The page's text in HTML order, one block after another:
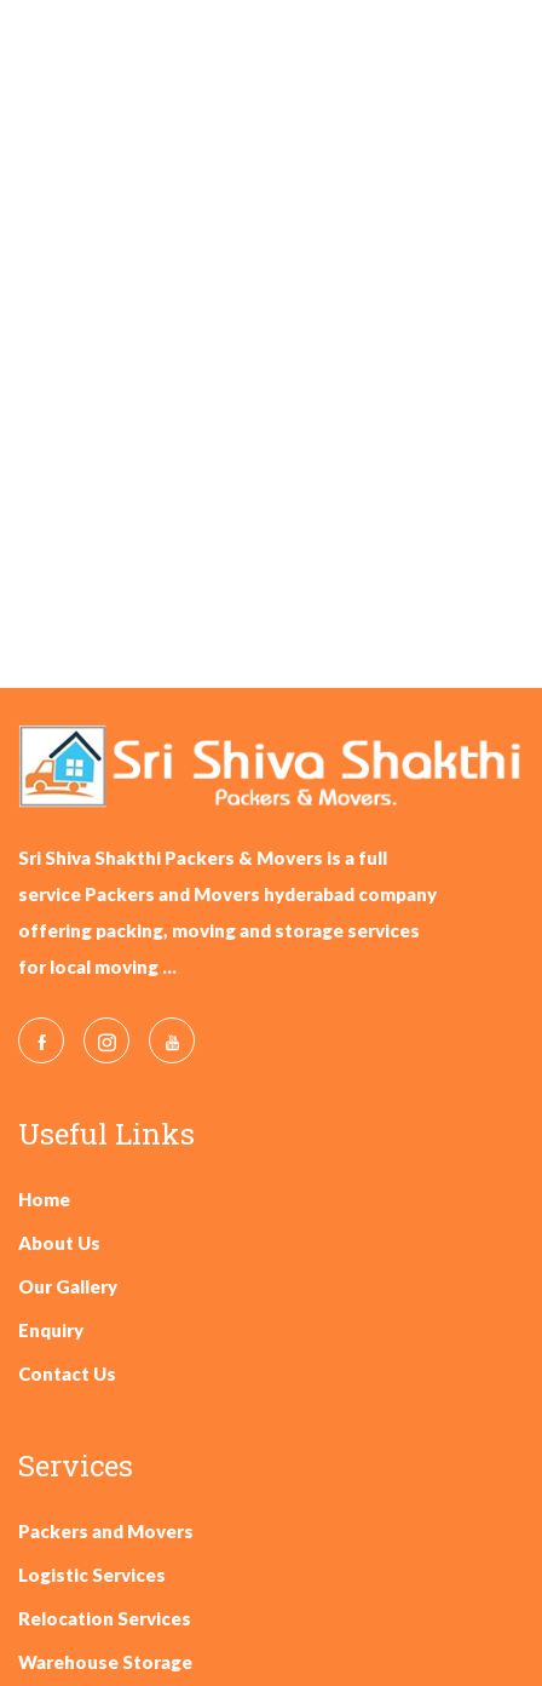
Sri Shiva Shakthi Packers & Movers is a full
service Packers and Movers hyderabad company
offering packing, moving and storage services
for local moving ...
Useful Links
Home
About Us
Our Gallery
Enquiry
Contact Us
Services
Packers and Movers
Logistic Services
Relocation Services
Warehouse Storage